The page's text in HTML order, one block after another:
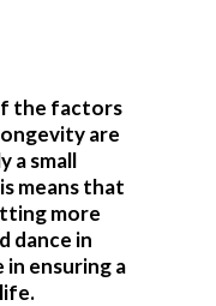
the factors
are
a small
means that
more
dance in
in ensuring a